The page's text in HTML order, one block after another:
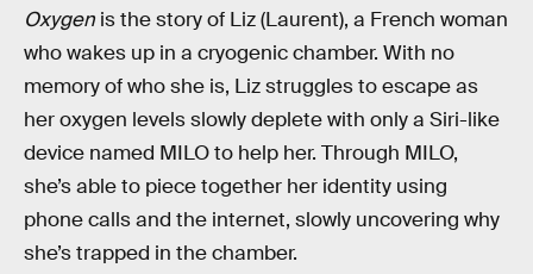
Oxygen is the story of Liz (Laurent), a French woman
who wakes up in a cryogenic chamber. With no
memory of who she is, Liz struggles to escape as
her oxygen levels slowly deplete with only a Siri-like
device named MILO to help her. Through MILO,
she’s able to piece together her identity using
phone calls and the internet, slowly uncovering why
she’s trapped in the chamber.